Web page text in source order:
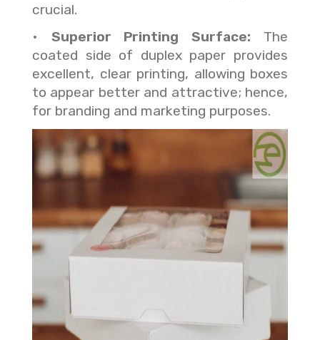
crucial.
• Superior Printing Surface: The
coated side of duplex paper provides
excellent, clear printing, allowing boxes
to appear better and attractive; hence,
for branding and marketing purposes.